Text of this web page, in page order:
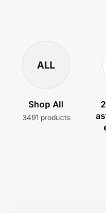
ALL
Shop All
3491 products